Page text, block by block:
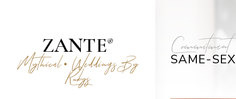
ZANTE®
Mythical•Weddings By
Rubys
Commitment
SAME-SEX